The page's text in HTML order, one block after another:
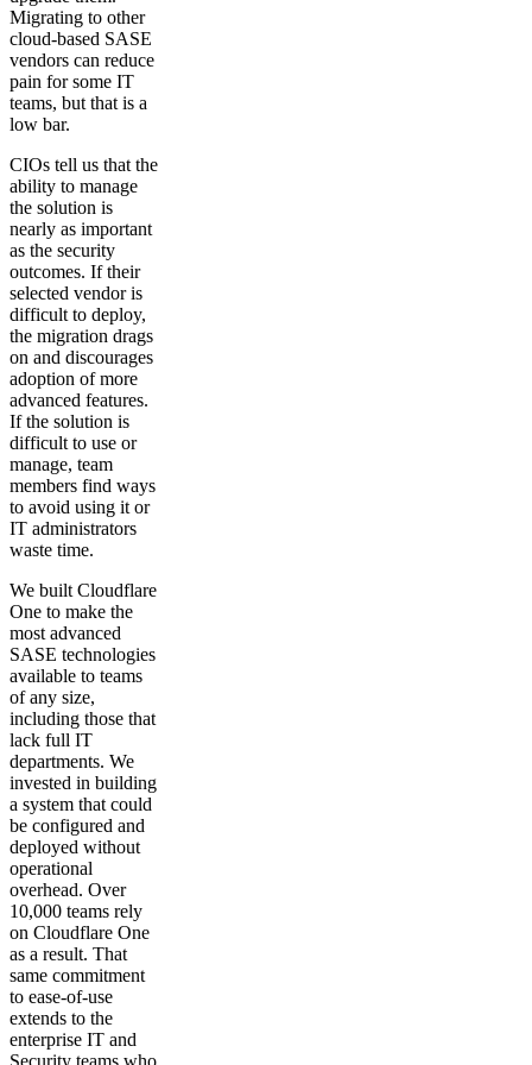
Migrating to other
cloud-based SASE
vendors can reduce
pain for some IT
teams, but that is a
low bar.
CIOs tell us that the
ability to manage
the solution is
nearly as important
as the security
outcomes. If their
selected vendor is
difficult to deploy,
the migration drags
on and discourages
adoption of more
advanced features.
If the solution is
difficult to use or
manage, team
members find ways
to avoid using it or
IT administrators
waste time.
We built Cloudflare
One to make the
most advanced
SASE technologies
available to teams
of any size,
including those that
lack full IT
departments. We
invested in building
a system that could
be configured and
deployed without
operational
overhead. Over
10,000 teams rely
on Cloudflare One
as a result. That
same commitment
to ease-of-use
extends to the
enterprise IT and
Security teams who